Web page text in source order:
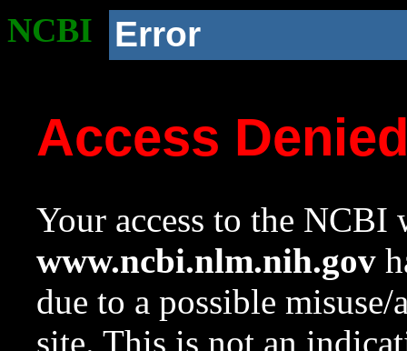
NCBI Error
Access
Your access to the NCBI
www.ncbi.nlm.nih.gov
due to a possible
site. This is not an